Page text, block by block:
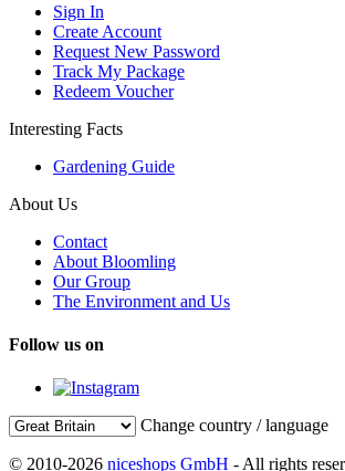
Sign In
Create Account
Request New Password
Track My Package
Redeem Voucher
Interesting Facts
Gardening Guide
About Us
Contact
About Bloomling
Our Group
The Environment and Us
Follow us on
Change country / language
© 2010-2026 niceshops GmbH - All rights